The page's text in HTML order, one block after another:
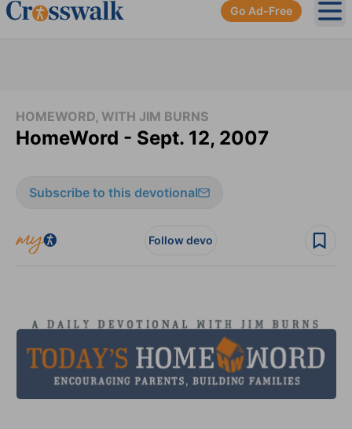
Go Ad-Free
HOMEWORD, WITH JIM BURNS
HomeWord - Sept. 12, 2007
Subscribe to this devotional
Follow devo